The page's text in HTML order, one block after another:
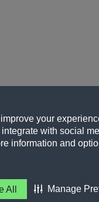
your
with social
information and
All Manage